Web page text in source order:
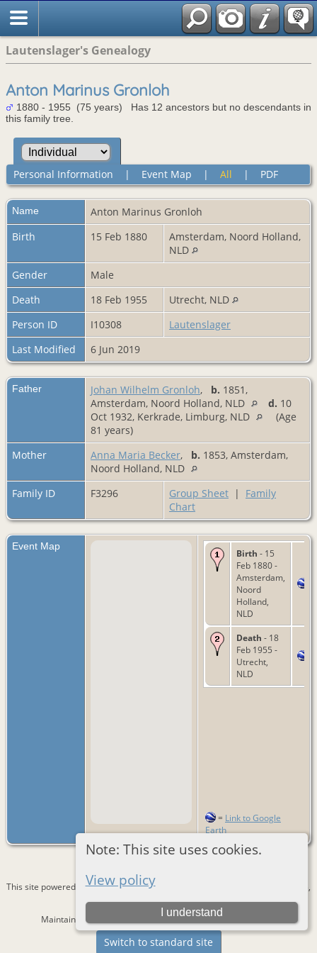
Lautenslager's Genealogy
Note: This site uses cookies.
View policy
I understand
Anton Marinus Gronloh
1880 - 1955 (75 years) Has 12 ancestors but no descendants in
this family tree.
Personal Information | Event Map | All | PDF
Name Anton Marinus Gronloh
Birth
15 Feb 1880
Amsterdam, Noord Holland,
NLD
Gender
Male
Death
18 Feb 1955
Utrecht, NLD
Person ID
I10308
Lautenslager
Last Modified
6 Jun 2019
Father Johan Wilhelm Gronloh, b. 1851,
Amsterdam, Noord Holland, NLD
d. 10
Oct 1932, Kerkrade, Limburg, NLD
(Age
81 years)
Mother
Anna Maria Becker, b. 1853, Amsterdam,
Noord Holland, NLD
Family ID
F3296 Group Sheet | Family
Chart
Event Map
Birth - 15
Feb 1880 -
Amsterdam,
Noord
Holland,
NLD
Death - 18
Feb 1955 -
Utrecht,
NLD
= Link to Google
Earth
This site powered byThe Next Generation of Genealogy Sitebuilding
v. 15.0.3,
Maintained by
Bernd Lautenslager. |Data Protection Policy
Switch to standard site